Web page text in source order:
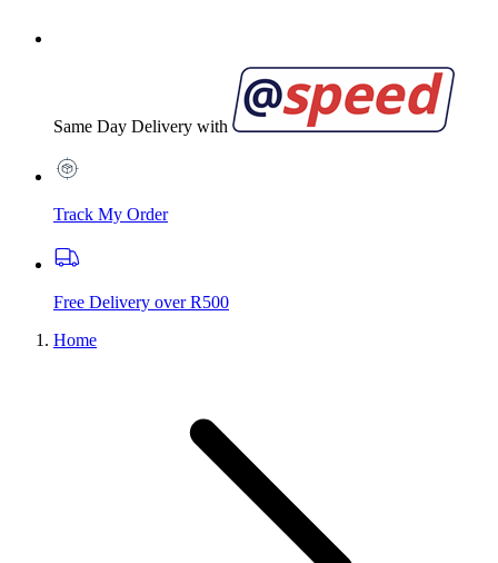
Same Day Delivery with
Track My Order
Free Delivery over R500
Home